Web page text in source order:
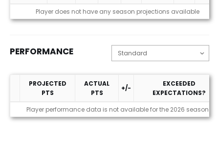
Season Projections
Player does not have any season projections available
PERFORMANCE
Performance
PROJECTED
PTS
ACTUAL
PTS
+/-
EXCEEDED
EXPECTATIONS?
Player performance data is not available for the 2026 season